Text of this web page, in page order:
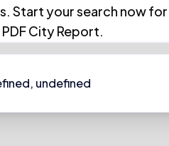
Start your search now
City Report.